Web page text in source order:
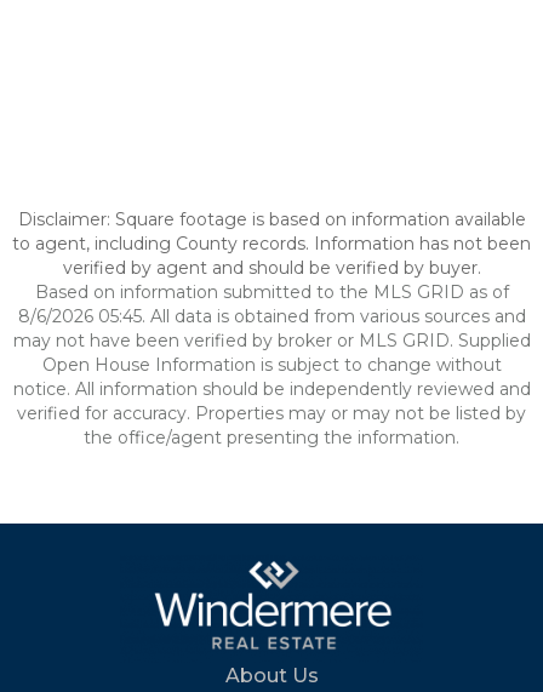
Disclaimer: Square footage is based on information available
to agent, including County records. Information has not been
verified by agent and should be verified by buyer.
Based on information submitted to the MLS GRID as of
8/6/2026 05:45. All data is obtained from various sources and
may not have been verified by broker or MLS GRID. Supplied
Open House Information is subject to change without
notice. All information should be independently reviewed and
verified for accuracy. Properties may or may not be listed by
the office/agent presenting the information.
About Us